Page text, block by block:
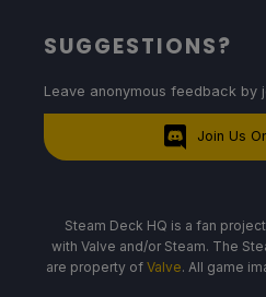
SUGGESTIONS?
Leave anonymous feedback by
Join Us
Steam Deck HQ is a fan
with Valve and/or Steam. The
are property of Valve. All game